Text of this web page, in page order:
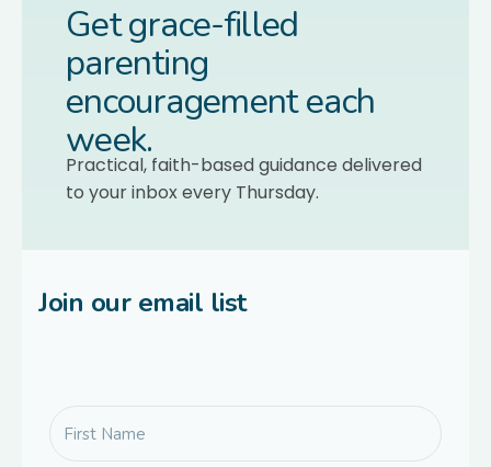
Get grace-filled
parenting
encouragement each
week.
Practical, faith-based guidance delivered
to your inbox every Thursday.
Join our email list